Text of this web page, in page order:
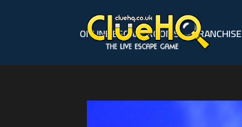
ONLINE ESCAPE ROOMS FRANCHISE